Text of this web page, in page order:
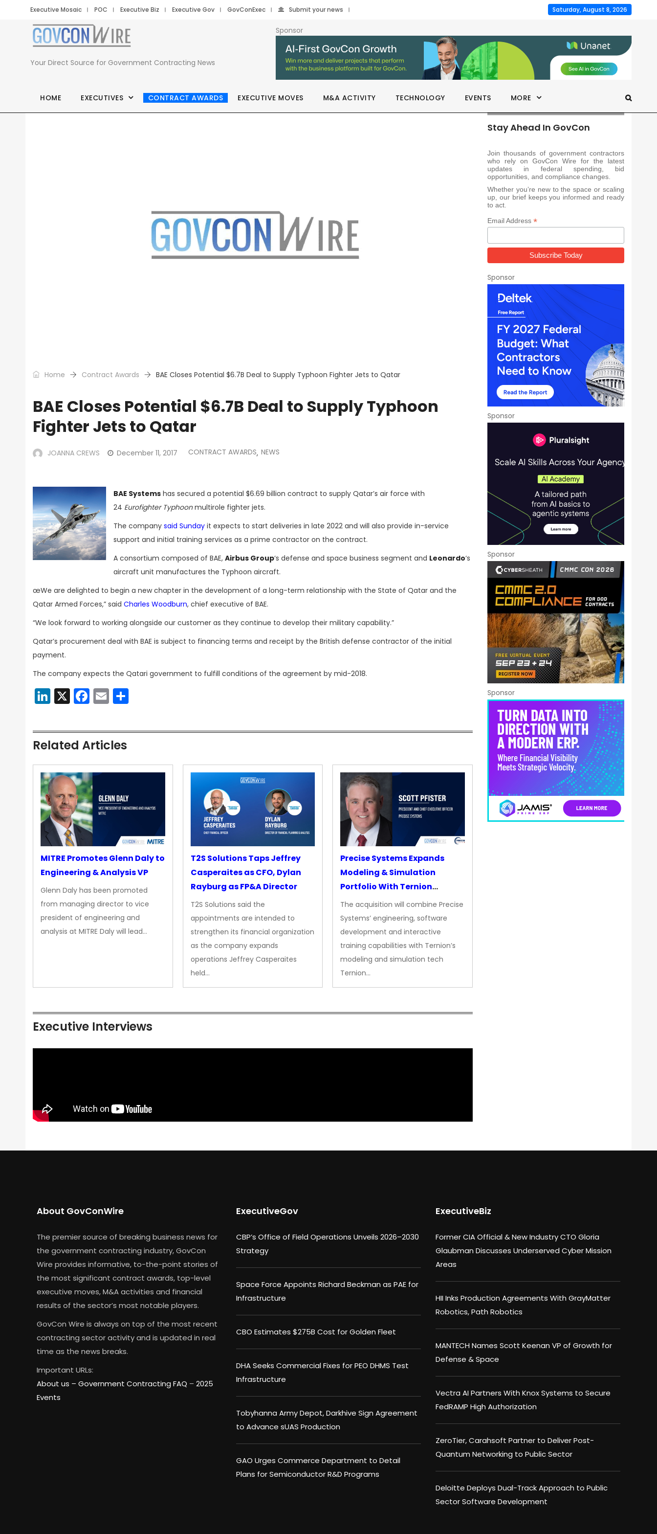
Executive Mosaic POC Executive Biz Executive Gov GovConExec Submit your news Saturday, August 8, 2026
Your Direct Source for Government Contracting News
Sponsor
HOME EXECUTIVES CONTRACT AWARDS EXECUTIVE MOVES M&A ACTIVITY TECHNOLOGY EVENTS MORE
Home Contract Awards BAE Closes Potential $6.7B Deal to Supply Typhoon Fighter Jets to Qatar
BAE Closes Potential $6.7B Deal to Supply Typhoon
Fighter Jets to Qatar
JOANNA CREWS December 11, 2017 CONTRACT AWARDS, NEWS
BAE Systems has secured a potential $6.69 billion contract to supply Qatar’s air force with
24 Eurofighter Typhoonmultirole fighter jets.
The company said Sunday it expects to start deliveries in late 2022 and will also provide in-service
support and initial training services as a prime contractor on the contract.
A consortium composed of BAE, Airbus Group‘s defense and space business segment and Leonardo‘s
aircraft unit manufactures the Typhoon aircraft.
œWe are delighted to begin a new chapter in the development of a long-term relationship with the State of Qatar and the
Qatar Armed Forces,” said Charles Woodburn, chief executive of BAE.
“We look forward to working alongside our customer as they continue to develop their military capability.”
Qatar’s procurement deal with BAE is subject to financing terms and receipt by the British defense contractor of the initial
payment.
The company expects the Qatari government to fulfill conditions of the agreement by mid-2018.
LinkedIn
X Facebook
Email
Related Articles
MITRE Promotes Glenn Daly to
Engineering & Analysis VP
Glenn Daly has been promoted
from managing director to vice
president of engineering and
analysis at MITRE Daly will lead…
T2S Solutions Taps Jeffrey
Casperaites as CFO, Dylan
Rayburg as FP&A Director
T2S Solutions said the
appointments are intended to
strengthen its financial organization
as the company expands
operations Jeffrey Casperaites
held…
Precise Systems Expands
Modeling & Simulation
Portfolio With Ternion
Acquisition
The acquisition will combine Precise
Systems’ engineering, software
development and interactive
training capabilities with Ternion’s
modeling and simulation tech
Ternion…
Executive Interviews
Stay Ahead In GovCon
Join thousands of government contractors
who rely on GovCon Wire for the latest
updates in federal spending, bid
opportunities, and compliance changes.
Whether you’re new to the space or scaling
up, our brief keeps you informed and ready
to act.
Email Address *
Sponsor
Sponsor
Sponsor
Sponsor
About GovConWire
The premier source of breaking business news for
the government contracting industry, GovCon
Wire provides informative, to-the-point stories of
the most significant contract awards, top-level
executive moves, M&A activities and financial
results of the sector’s most notable players.
GovCon Wire is always on top of the most recent
contracting sector activity and is updated in real
time as the news breaks.
Important URLs:
About us – Government Contracting FAQ – 2025
Events
ExecutiveGov
CBP’s Office of Field Operations Unveils 2026–2030
Strategy
Space Force Appoints Richard Beckman as PAE for
Infrastructure
CBO Estimates $275B Cost for Golden Fleet
DHA Seeks Commercial Fixes for PEO DHMS Test
Infrastructure
Tobyhanna Army Depot, Darkhive Sign Agreement
to Advance sUAS Production
GAO Urges Commerce Department to Detail
Plans for Semiconductor R&D Programs
ExecutiveBiz
Former CIA Official & New Industry CTO Gloria
Glaubman Discusses Underserved Cyber Mission
Areas
HII Inks Production Agreements With GrayMatter
Robotics, Path Robotics
MANTECH Names Scott Keenan VP of Growth for
Defense & Space
Vectra AI Partners With Knox Systems to Secure
FedRAMP High Authorization
ZeroTier, Carahsoft Partner to Deliver Post-
Quantum Networking to Public Sector
Deloitte Deploys Dual-Track Approach to Public
Sector Software Development